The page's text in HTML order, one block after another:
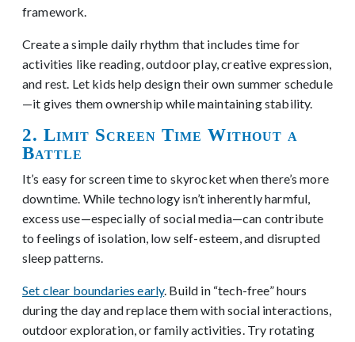
framework.
Create a simple daily rhythm that includes time for
activities like reading, outdoor play, creative expression,
and rest. Let kids help design their own summer schedule
—it gives them ownership while maintaining stability.
2. Limit Screen Time Without a
Battle
It’s easy for screen time to skyrocket when there’s more
downtime. While technology isn’t inherently harmful,
excess use—especially of social media—can contribute
to feelings of isolation, low self-esteem, and disrupted
sleep patterns.
Set clear boundaries early. Build in “tech-free” hours
during the day and replace them with social interactions,
outdoor exploration, or family activities. Try rotating